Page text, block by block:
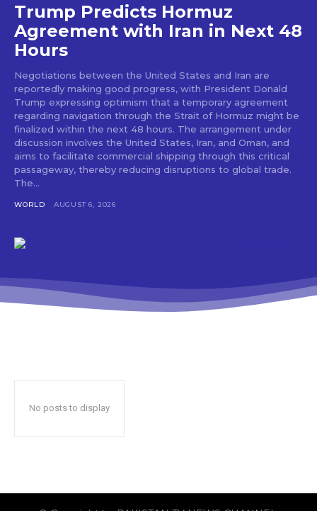
Trump Predicts Hormuz
Agreement with Iran in Next 48
Hours
Negotiations between the United States and Iran are
reportedly making good progress, with President Donald
Trump expressing optimism that a temporary agreement
regarding navigation through the Strait of Hormuz might be
finalized within the next 48 hours. The arrangement under
discussion involves the United States, Iran, and Oman, and
aims to facilitate commercial shipping through this critical
passageway, thereby reducing disruptions to global trade.
The...
WORLD AUGUST 6, 2026
No posts to display